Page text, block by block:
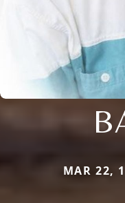
MAR 22,